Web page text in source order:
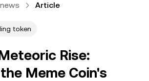
Article
token
Rise:
Meme Coin's